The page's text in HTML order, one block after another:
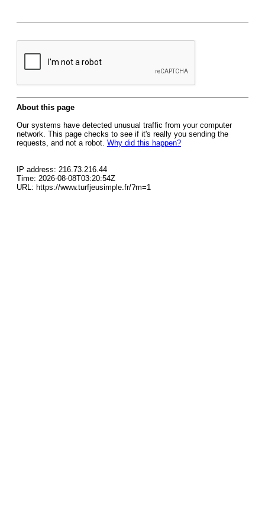
About this page
Our systems have detected unusual traffic from your computer
network. This page checks to see if it's really you sending the
requests, and not a robot. Why did this happen?
IP address: 216.73.216.44
Time: 2026-08-08T03:20:54Z
URL: https://www.turfjeusimple.fr/?m=1